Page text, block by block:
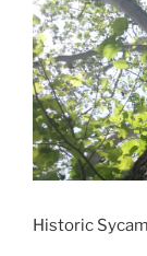
Historic